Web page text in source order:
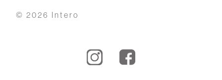
© 2026 Intero